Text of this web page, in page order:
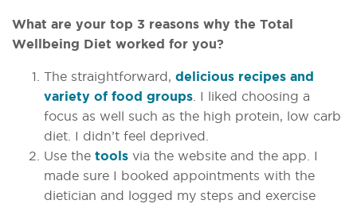
What are your top 3 reasons why the Total
Wellbeing Diet worked for you?
The straightforward, delicious recipes and
variety of food groups . I liked choosing a
focus as well such as the high protein, low carb
diet. I didn’t feel deprived.
Use the tools via the website and the app. I
made sure I booked appointments with the
dietician and logged my steps and exercise